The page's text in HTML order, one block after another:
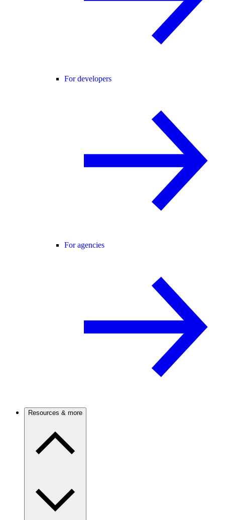
For developers
For agencies
Resources & more